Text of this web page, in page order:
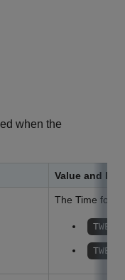
when the
Value and
The Time